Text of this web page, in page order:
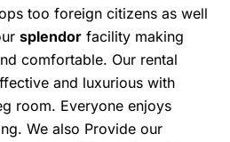
too foreign citizens as well
splendor facility making
comfortable. Our rental
and luxurious with
room. Everyone enjoys
We also Provide our